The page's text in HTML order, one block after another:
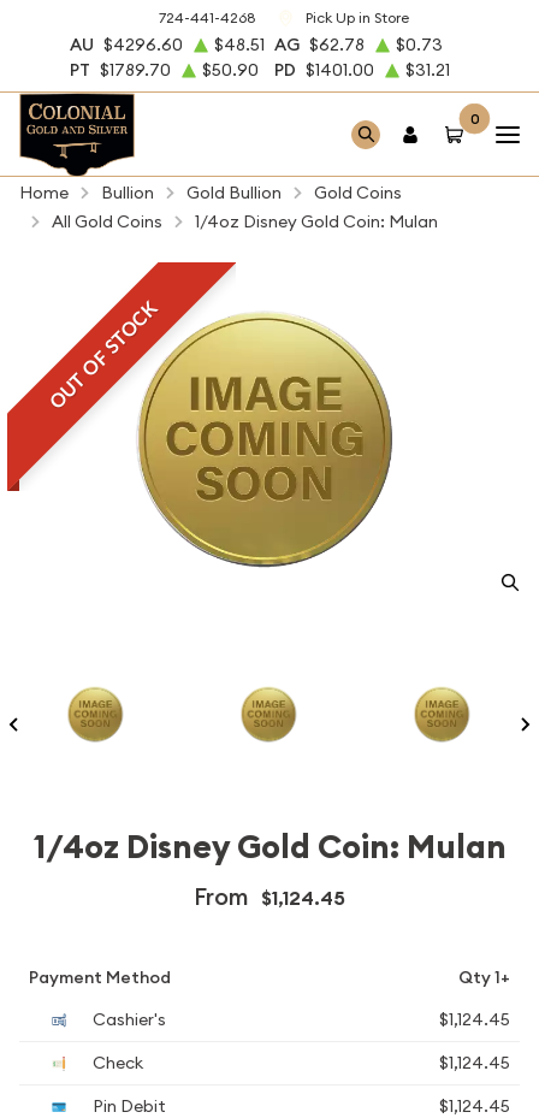
724-441-4268 Pick Up in Store
AU $4296.60 $48.51 AG $62.78
$0.73
PT $1789.70 $50.90 PD $1401.00 $31.21
0
Home Bullion Gold Bullion
Gold Coins
All Gold Coins
1/4oz Disney Gold Coin: Mulan
OUT OF STOCK
1/4oz Disney Gold Coin: Mulan
From $1,124.45
Payment Method
Qty 1+
Cashier's
$1,124.45
Check
$1,124.45
Pin Debit
$1,124.45